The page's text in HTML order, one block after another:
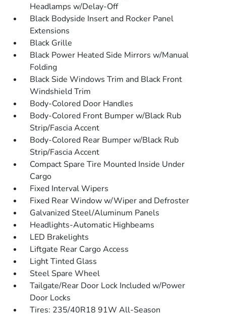
Headlamps w/Delay-Off
Black Bodyside Insert and Rocker Panel
Extensions
Black Grille
Black Power Heated Side Mirrors w/Manual
Folding
Black Side Windows Trim and Black Front
Windshield Trim
Body-Colored Door Handles
Body-Colored Front Bumper w/Black Rub
Strip/Fascia Accent
Body-Colored Rear Bumper w/Black Rub
Strip/Fascia Accent
Compact Spare Tire Mounted Inside Under
Cargo
Fixed Interval Wipers
Fixed Rear Window w/Wiper and Defroster
Galvanized Steel/Aluminum Panels
Headlights-Automatic Highbeams
LED Brakelights
Liftgate Rear Cargo Access
Light Tinted Glass
Steel Spare Wheel
Tailgate/Rear Door Lock Included w/Power
Door Locks
Tires: 235/40R18 91W All-Season